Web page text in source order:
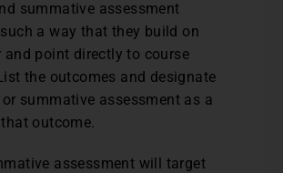
summative assessment
a way that they build on
and point directly to course
the outcomes and designate
summative assessment as a
outcome.
assessment will target